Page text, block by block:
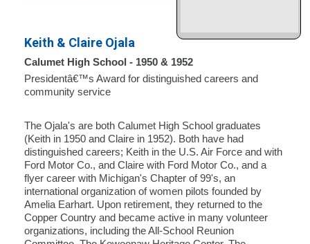
Keith & Claire Ojala
Calumet High School - 1950 & 1952
Presidentâ€™s Award for distinguished careers and
community service
The Ojala's are both Calumet High School graduates
(Keith in 1950 and Claire in 1952). Both have had
distinguished careers; Keith in the U.S. Air Force and with
Ford Motor Co., and Claire with Ford Motor Co., and a
flyer career with Michigan's Chapter of 99's, an
international organization of women pilots founded by
Amelia Earhart. Upon retirement, they returned to the
Copper Country and became active in many volunteer
organizations, including the All-School Reunion